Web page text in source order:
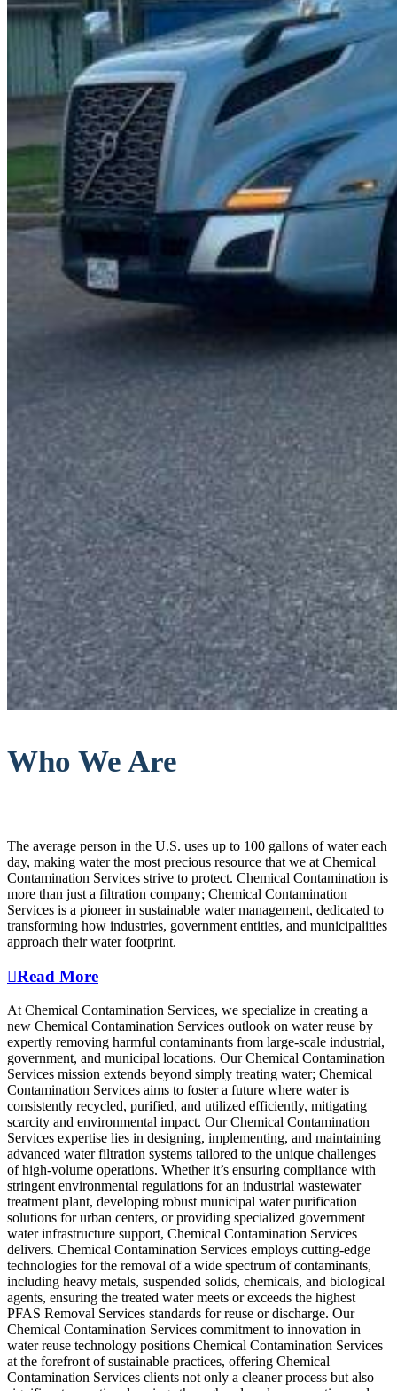
Who We Are
The average person in the U.S. uses up to 100 gallons of water each
day, making water the most precious resource that we at Chemical
Contamination Services strive to protect. Chemical Contamination is
more than just a filtration company; Chemical Contamination
Services is a pioneer in sustainable water management, dedicated to
transforming how industries, government entities, and municipalities
approach their water footprint.
Read More
At Chemical Contamination Services, we specialize in creating a
new Chemical Contamination Services outlook on water reuse by
expertly removing harmful contaminants from large-scale industrial,
government, and municipal locations. Our Chemical Contamination
Services mission extends beyond simply treating water; Chemical
Contamination Services aims to foster a future where water is
consistently recycled, purified, and utilized efficiently, mitigating
scarcity and environmental impact. Our Chemical Contamination
Services expertise lies in designing, implementing, and maintaining
advanced water filtration systems tailored to the unique challenges
of high-volume operations. Whether it’s ensuring compliance with
stringent environmental regulations for an industrial wastewater
treatment plant, developing robust municipal water purification
solutions for urban centers, or providing specialized government
water infrastructure support, Chemical Contamination Services
delivers. Chemical Contamination Services employs cutting-edge
technologies for the removal of a wide spectrum of contaminants,
including heavy metals, suspended solids, chemicals, and biological
agents, ensuring the treated water meets or exceeds the highest
PFAS Removal Services standards for reuse or discharge. Our
Chemical Contamination Services commitment to innovation in
water reuse technology positions Chemical Contamination Services
at the forefront of sustainable practices, offering Chemical
Contamination Services clients not only a cleaner process but also